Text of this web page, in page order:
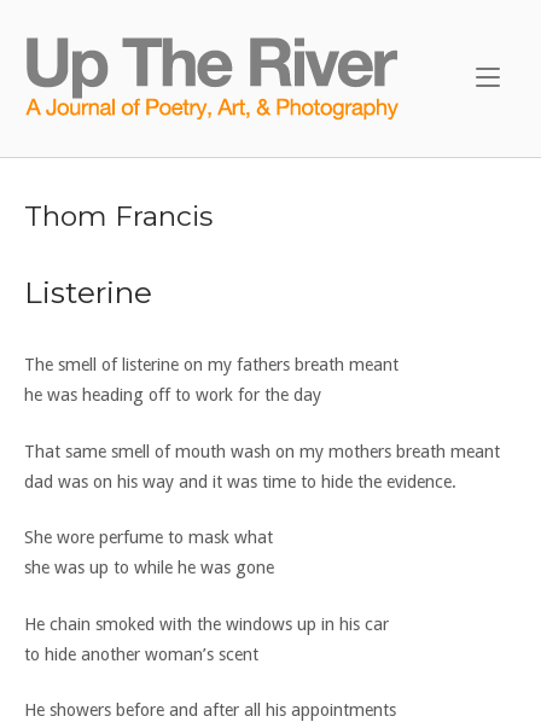
content
Thom Francis
Listerine
The smell of listerine on my fathers breath meant
he was heading off to work for the day
That same smell of mouth wash on my mothers breath meant
dad was on his way and it was time to hide the evidence.
She wore perfume to mask what
she was up to while he was gone
He chain smoked with the windows up in his car
to hide another woman’s scent
He showers before and after all his appointments